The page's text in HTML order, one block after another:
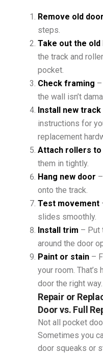
Remove old door
steps.
Take out the old
the track and
pocket.
Check framing
the wall isn’t
Install new track
instructions for
replacement
Attach rollers to
them in tightly.
Hang new door
onto the track.
Test movement
slides smoothly.
Install trim – Put
around the door
Paint or stain –
your room.
door the right way.
Repair or
Door vs. Full
Not all pocket
Sometimes you
door squeaks or